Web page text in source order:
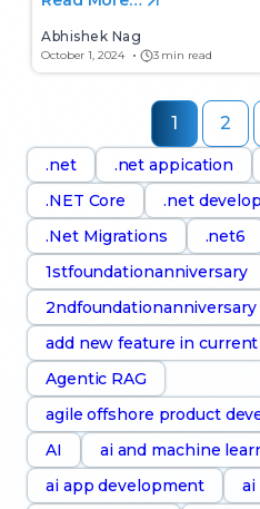
Abhishek Nag
October 1, 2024 3 min read
1 2
.net .net appication
.NET Core
.net
.Net Migrations
.net6
1stfoundationanniversary
2ndfoundationanniversary
add new feature in
Agentic RAG
agile offshore product
AI
ai and machine
ai app development
ai